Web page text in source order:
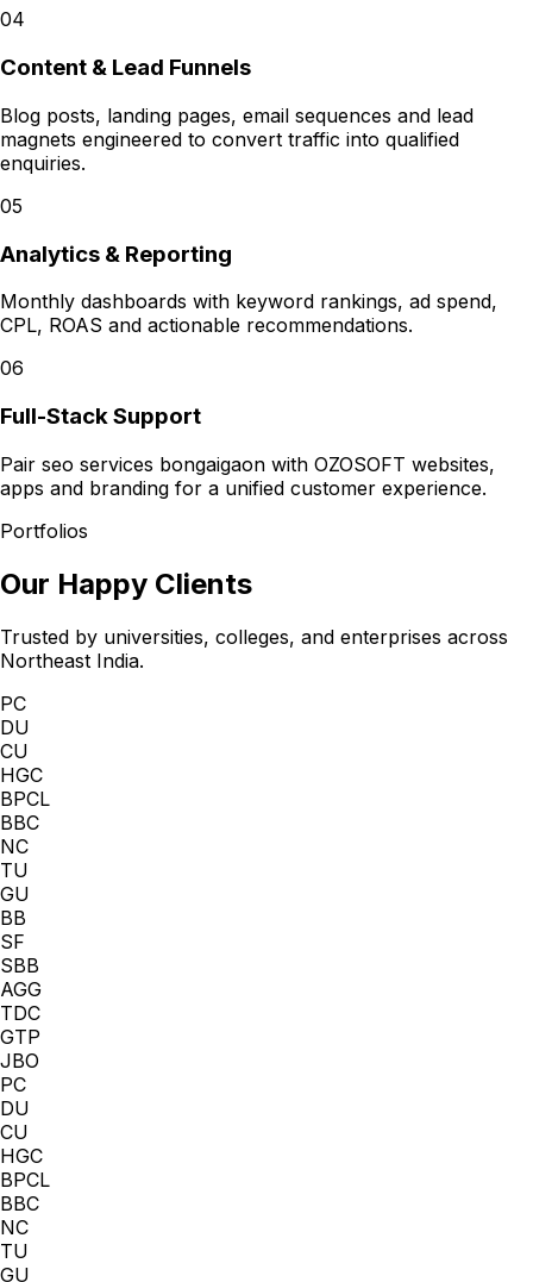
04
Content & Lead Funnels
Blog posts, landing pages, email sequences and lead
magnets engineered to convert traffic into qualified
enquiries.
05
Analytics & Reporting
Monthly dashboards with keyword rankings, ad spend,
CPL, ROAS and actionable recommendations.
06
Full-Stack Support
Pair seo services bongaigaon with OZOSOFT websites,
apps and branding for a unified customer experience.
Portfolios
Our Happy Clients
Trusted by universities, colleges, and enterprises across
Northeast India.
PC
DU
CU
HGC
BPCL
BBC
NC
TU
GU
BB
SF
SBB
AGG
TDC
GTP
JBO
PC
DU
CU
HGC
BPCL
BBC
NC
TU
GU